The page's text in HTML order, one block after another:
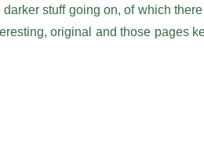
stuff going on, of which
original and those pages